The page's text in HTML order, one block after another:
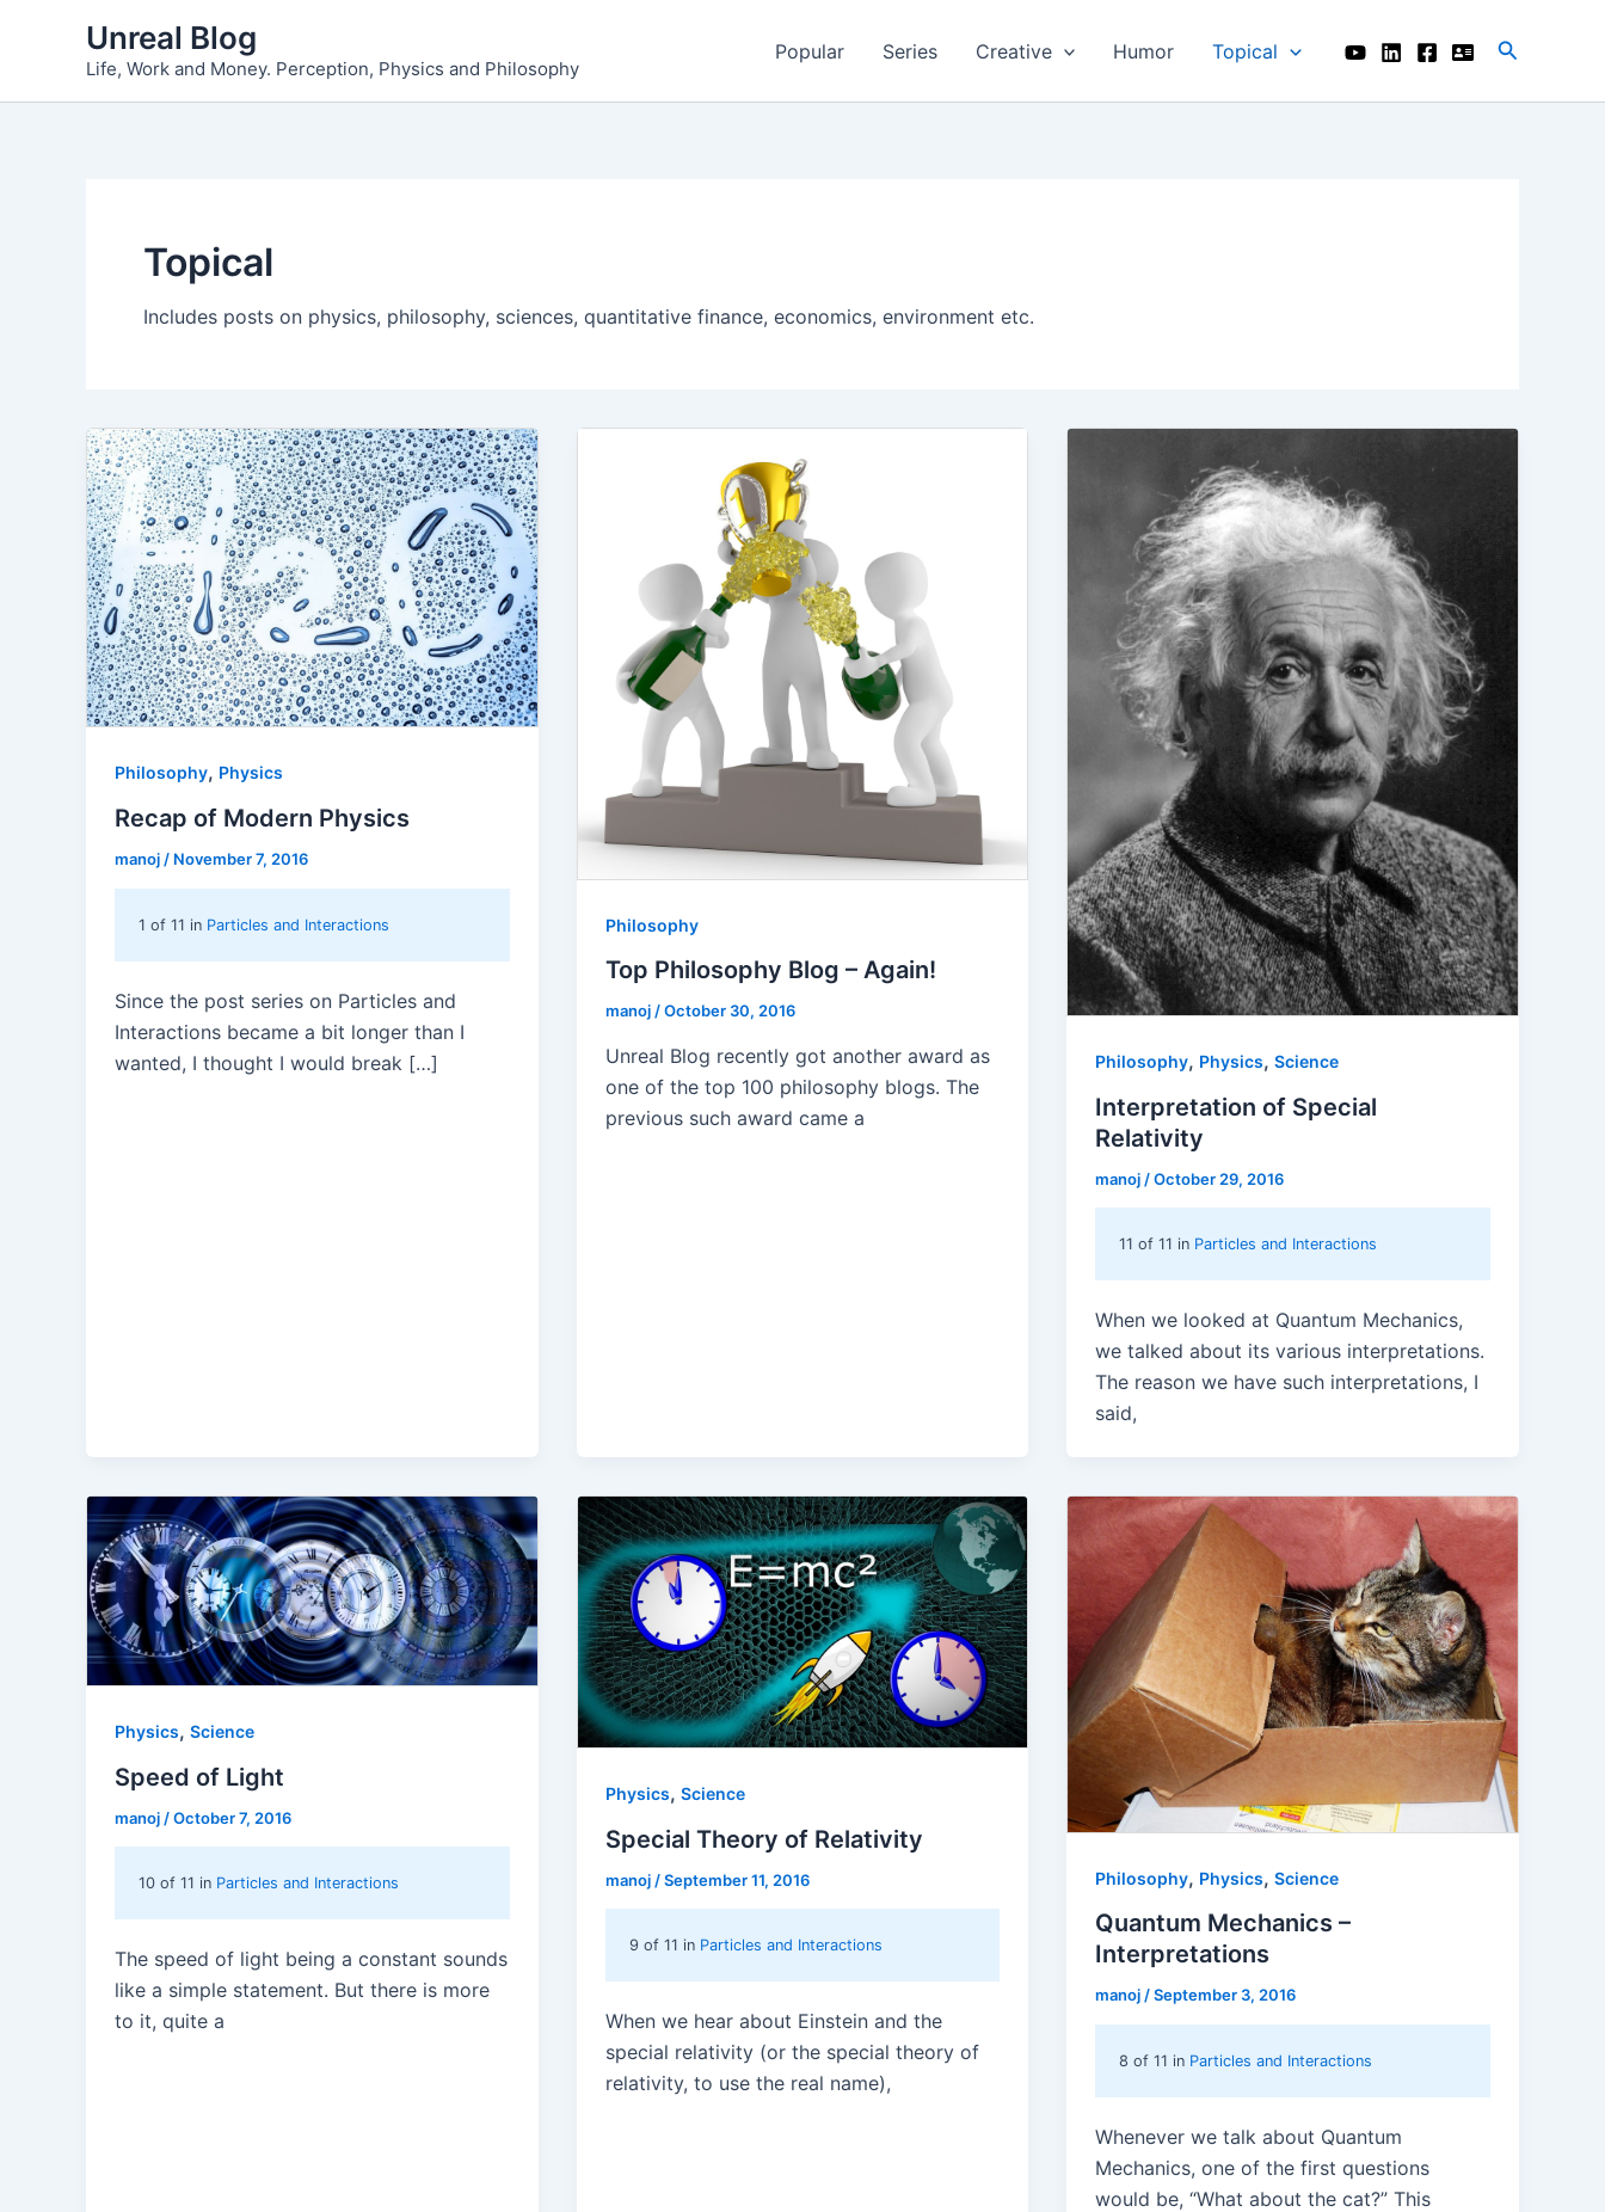
Unreal Blog
Life, Work and Money. Perception, Physics and Philosophy
Popular Series Creative Humor Topical Search
Topical
Includes posts on physics, philosophy, sciences, quantitative finance, economics, environment etc.
Philosophy, Physics
Recap of Modern Physics
manoj / November 7, 2016
1 of 11 in Particles and Interactions
Since the post series on Particles and
Interactions became a bit longer than I
wanted, I thought I would break […]
Philosophy
Top Philosophy Blog – Again!
manoj/October 30, 2016
Unreal Blog recently got another award as
one of the top 100 philosophy blogs. The
previous such award came a
Philosophy, Physics,Science
Interpretation of Special
Relativity
manoj /October 29, 2016
11 of 11 in Particles and Interactions
When we looked at Quantum Mechanics,
we talked about its various interpretations.
The reason we have such interpretations, I
said,
Physics, Science
Speed of Light
manoj /October 7, 2016
10 of 11 in Particles and Interactions
The speed of light being a constant sounds
like a simple statement. But there is more
to it, quite a
Physics, Science
Special Theory of Relativity
manoj /September 11, 2016
9 of 11 in Particles and Interactions
When we hear about Einstein and the
special relativity (or the special theory of
relativity, to use the real name),
Philosophy, Physics,Science
Quantum Mechanics –
Interpretations
manoj/September 3, 2016
8 of 11 in Particles and Interactions
Whenever we talk about Quantum
Mechanics, one of the first questions
would be, “What about the cat?” This